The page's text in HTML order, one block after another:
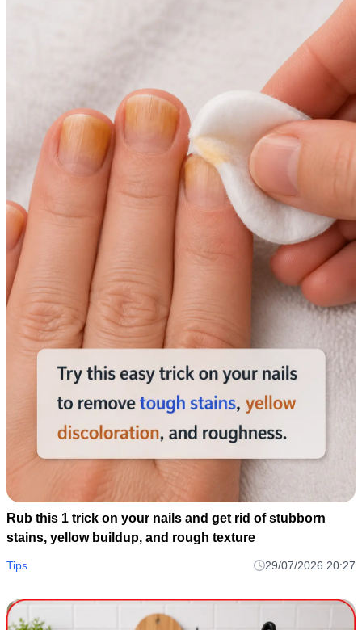
Rub this 1 trick on your nails and get rid of stubborn
stains, yellow buildup, and rough texture
Tips 29/07/2026 20:27